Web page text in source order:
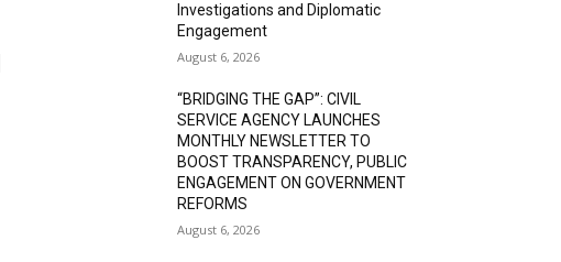
Investigations and Diplomatic
Engagement
August 6, 2026
“BRIDGING THE GAP”: CIVIL
SERVICE AGENCY LAUNCHES
MONTHLY NEWSLETTER TO
BOOST TRANSPARENCY, PUBLIC
ENGAGEMENT ON GOVERNMENT
REFORMS
August 6, 2026